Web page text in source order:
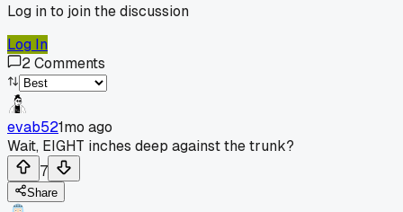
Log in to join the discussion
Log In
2Comments
evab521mo ago
Wait, EIGHT inches deep against the trunk?
7
Share